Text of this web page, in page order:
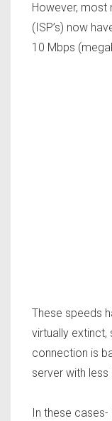
However, most
(ISP’s) now
10 Mbps
These speeds
virtually
connection is
server with less
In these